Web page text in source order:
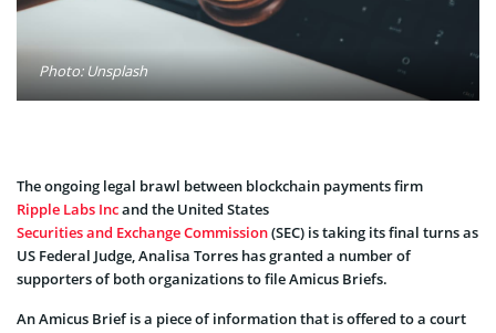
Photo: Unsplash
The ongoing legal brawl between blockchain payments firm
Ripple Labs Incand the United States
Securities and Exchange Commission(SEC) is taking its final turns as
US Federal Judge, Analisa Torres has granted a number of
supporters of both organizations to file Amicus Briefs.
An Amicus Brief is a piece of information that is offered to a court